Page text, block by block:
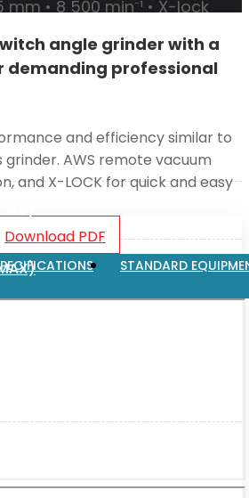
40V MAX)
mm • 8 500 min⁻¹ • X-lock
angle grinder with a
demanding professional
and efficiency similar to
grinder. AWS remote vacuum
and X-LOCK for quick and easy
Download PDF
STANDARD